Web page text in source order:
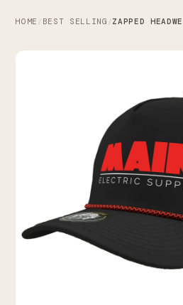
HOME / BEST SELLING /